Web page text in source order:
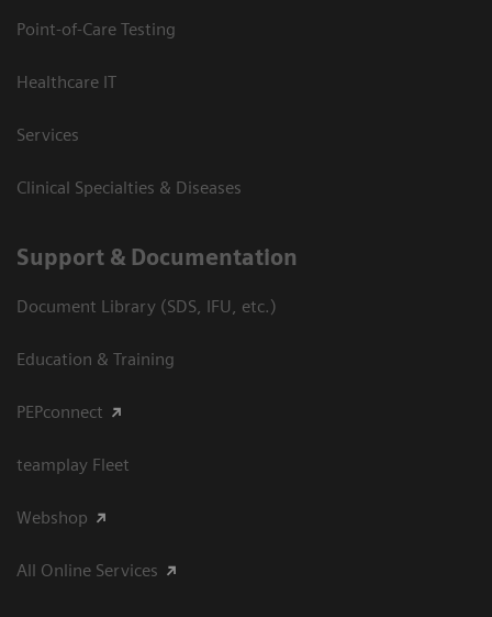
Point-of-Care Testing
Healthcare IT
Services
Clinical Specialties & Diseases
Support & Documentation
Document Library (SDS, IFU, etc.)
Education & Training
PEPconnect
teamplay Fleet
Webshop
All Online Services